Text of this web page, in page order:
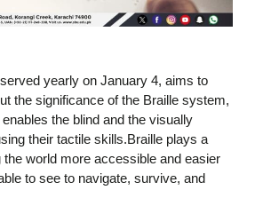
yearly on January 4, aims to
the significance of the Braille system,
the blind and the visually
their tactile skills.Braille plays a
world more accessible and easier
to see to navigate, survive, and